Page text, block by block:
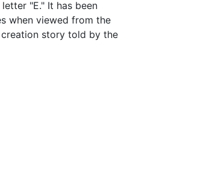
"E." It has been
when viewed from the
story told by the